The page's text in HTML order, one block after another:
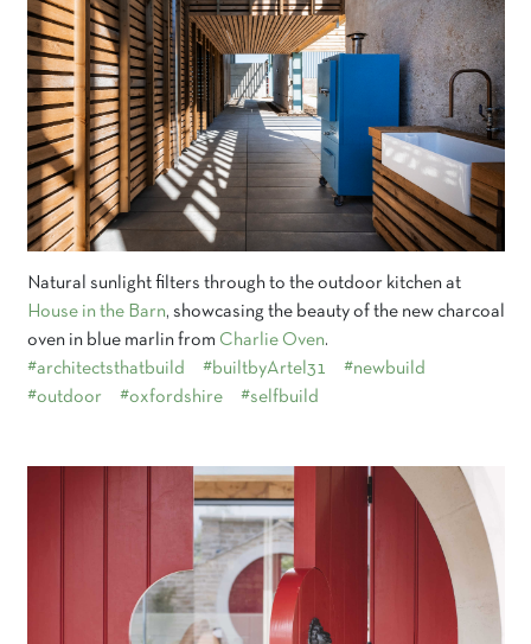
Natural sunlight filters through to the outdoor kitchen at
House in the Barn, showcasing the beauty of the new charcoal
oven in blue marlin from Charlie Oven.
#architectsthatbuild
#builtbyArtel31
#newbuild
#outdoor
#oxfordshire #selfbuild